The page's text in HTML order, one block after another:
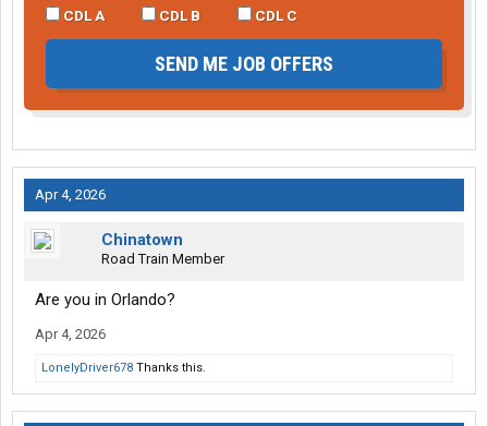
CDL A
CDL B CDL C
SEND ME JOB OFFERS
Apr 4, 2026
Chinatown
Road Train Member
Are you in Orlando?
Apr 4, 2026
LonelyDriver678 Thanks this.